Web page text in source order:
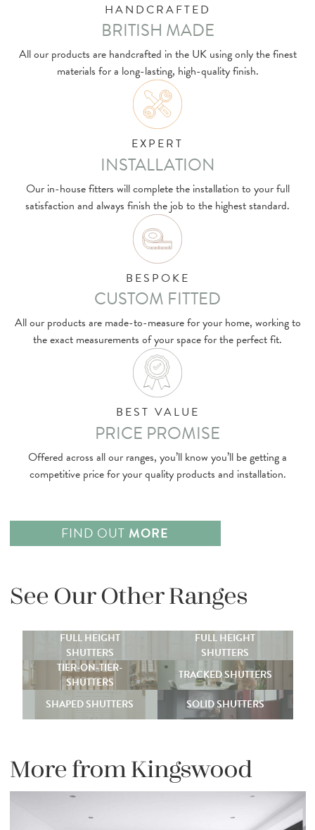
HANDCRAFTED
BRITISH MADE
All our products are handcrafted in the UK using only the finest
materials for a long-lasting, high-quality finish.
EXPERT
INSTALLATION
Our in-house fitters will complete the installation to your full
satisfaction and always finish the job to the highest standard.
BESPOKE
CUSTOM FITTED
All our products are made-to-measure for your home, working to
the exact measurements of your space for the perfect fit.
BEST VALUE
PRICE PROMISE
Offered across all our ranges, you’ll know you’ll be getting a
competitive price for your quality products and installation.
FIND OUT MORE
See Our Other Ranges
FULL HEIGHT
SHUTTERS
FULL HEIGHT
SHUTTERS
TIER-ON-TIER-
SHUTTERS
TRACKED SHUTTERS
SHAPED SHUTTERS
SOLID SHUTTERS
More from Kingswood